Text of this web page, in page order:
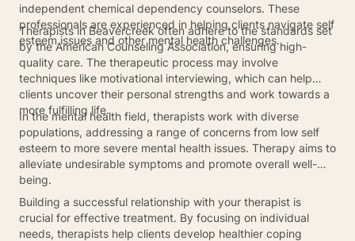
independent chemical dependency counselors. These
professionals are experienced in helping clients navigate self
esteem issues and other mental health challenges.
Therapists in Beavercreek often adhere to the standards set
by the American Counseling Association, ensuring high-
quality care. The therapeutic process may involve
techniques like motivational interviewing, which can help
clients uncover their personal strengths and work towards a
more fulfilling life.
In the mental health field, therapists work with diverse
populations, addressing a range of concerns from low self
esteem to more severe mental health issues. Therapy aims to
alleviate undesirable symptoms and promote overall well-
being.
Building a successful relationship with your therapist is
crucial for effective treatment. By focusing on individual
needs, therapists help clients develop healthier coping